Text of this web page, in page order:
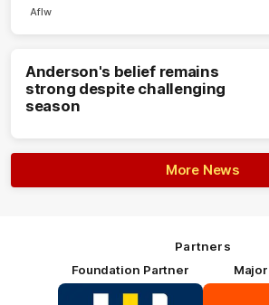
Aflw
Anderson's belief remains
strong despite challenging
season
More News
Partners
Foundation Partner
Logo